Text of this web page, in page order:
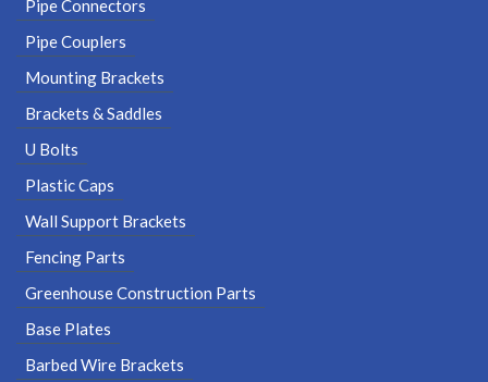
Pipe Connectors
Pipe Couplers
Mounting Brackets
Brackets & Saddles
U Bolts
Plastic Caps
Wall Support Brackets
Fencing Parts
Greenhouse Construction Parts
Base Plates
Barbed Wire Brackets